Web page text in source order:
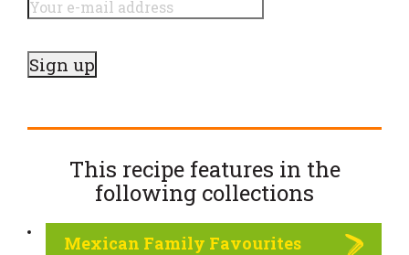
This recipe features in the
following collections
Mexican Family Favourites